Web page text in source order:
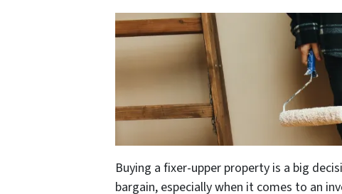
Buying a fixer-upper property is a big
bargain, especially when it comes to an